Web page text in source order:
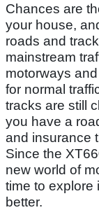
Chances are
your house,
roads and
mainstream
motorways
for normal
tracks are still
you have a
and insurance
Since the
new world of
time to explore
better.